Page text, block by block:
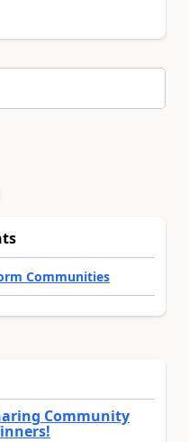
Communities
Community